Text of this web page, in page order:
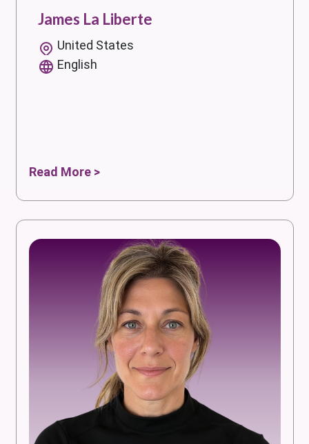
James La Liberte
United States
English
Read More >